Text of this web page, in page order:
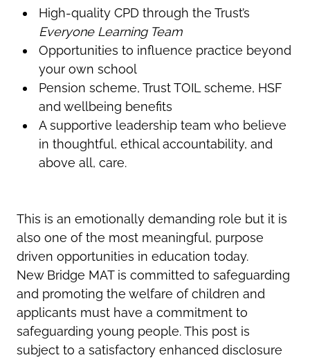
High-quality CPD through the Trust’s
Everyone Learning Team
Opportunities to influence practice beyond
your own school
Pension scheme, Trust TOIL scheme, HSF
and wellbeing benefits
A supportive leadership team who believe
in thoughtful, ethical accountability, and
above all, care.
This is an emotionally demanding role but it is
also one of the most meaningful, purpose
driven opportunities in education today.
New Bridge MAT is committed to safeguarding
and promoting the welfare of children and
applicants must have a commitment to
safeguarding young people. This post is
subject to a satisfactory enhanced disclosure